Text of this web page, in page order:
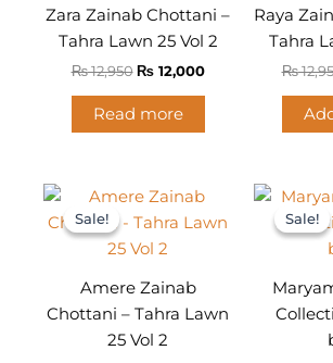
Zara Zainab Chottani –
Tahra Lawn 25 Vol 2
₨12,950 ₨12,000
Read more
Raya
Tahra
₨
Sale!
Sale!
Amere Zainab
Chottani – Tahra Lawn
25 Vol 2
Original
was:
₨ 12,950.
Current
is:
Sale!
Sale!